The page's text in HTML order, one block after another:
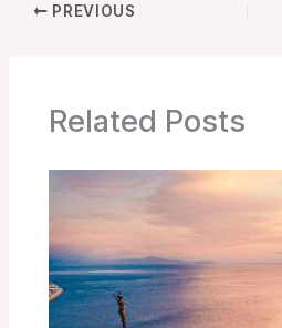
PREVIOUS
Related Posts